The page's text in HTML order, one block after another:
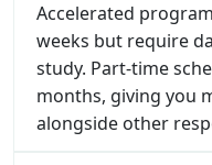
Accelerated
weeks but require
study. Part-time
months, giving you
alongside other